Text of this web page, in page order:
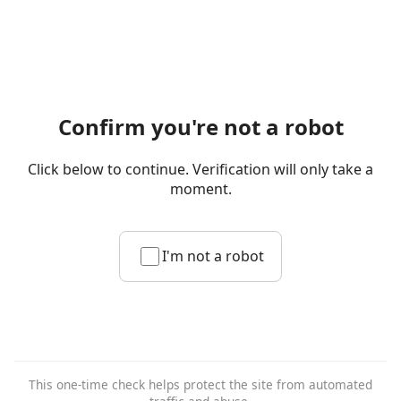
Confirm you're not a robot
Click below to continue. Verification will only take a
moment.
I'm not a robot
This one-time check helps protect the site from automated